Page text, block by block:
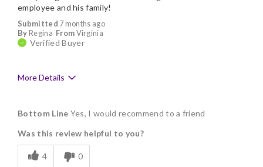
No cons
Submitted 7 months ago
By Regina FromVirginia
Verified Buyer
employee and his family!
More Details
Delicious
Flavor Assortment
Freshness
Bottom Line Yes, I would recommend to a friend
Was this review helpful to you?
4 0